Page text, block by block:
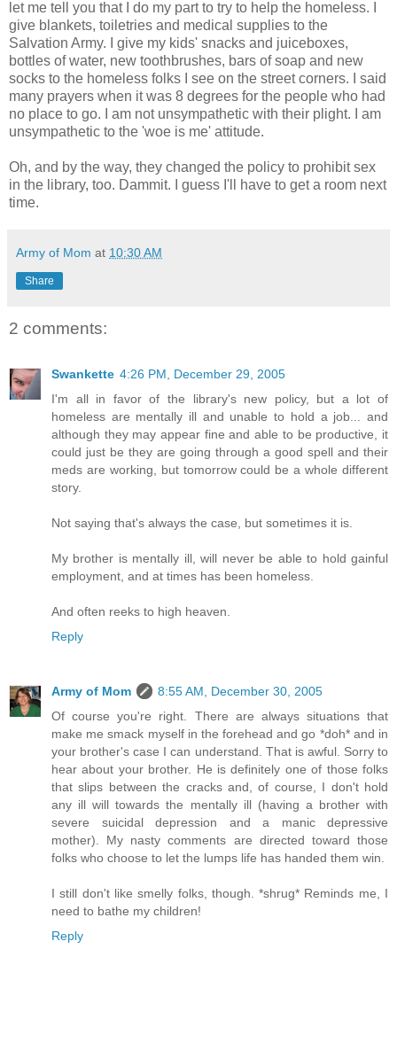
let me tell you that I do my part to try to help the homeless. I
give blankets, toiletries and medical supplies to the
Salvation Army. I give my kids' snacks and juiceboxes,
bottles of water, new toothbrushes, bars of soap and new
socks to the homeless folks I see on the street corners. I said
many prayers when it was 8 degrees for the people who had
no place to go. I am not unsympathetic with their plight. I am
unsympathetic to the 'woe is me' attitude.
Oh, and by the way, they changed the policy to prohibit sex
in the library, too. Dammit. I guess I'll have to get a room next
time.
Army of Mom at 10:30 AM
Share
2 comments:
Swankette 4:26 PM, December 29, 2005
I'm all in favor of the library's new policy, but a lot of
homeless are mentally ill and unable to hold a job... and
although they may appear fine and able to be productive, it
could just be they are going through a good spell and their
meds are working, but tomorrow could be a whole different
story.
Not saying that's always the case, but sometimes it is.
My brother is mentally ill, will never be able to hold gainful
employment, and at times has been homeless.
And often reeks to high heaven.
Reply
Army of Mom
8:55 AM, December 30, 2005
Of course you're right. There are always situations that
make me smack myself in the forehead and go *doh* and in
your brother's case I can understand. That is awful. Sorry to
hear about your brother. He is definitely one of those folks
that slips between the cracks and, of course, I don't hold
any ill will towards the mentally ill (having a brother with
severe suicidal depression and a manic depressive
mother). My nasty comments are directed toward those
folks who choose to let the lumps life has handed them win.
I still don't like smelly folks, though. *shrug* Reminds me, I
need to bathe my children!
Reply